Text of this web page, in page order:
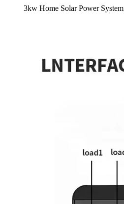
3kw Home Solar Power System